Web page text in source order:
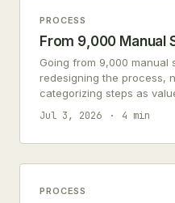
PROCESS
From 9,000 Manual
Going from 9,000 manual
redesigning the process,
categorizing steps as
or redundant, 80% were
automation was applied.
Jul 3, 2026 4 min
PROCESS